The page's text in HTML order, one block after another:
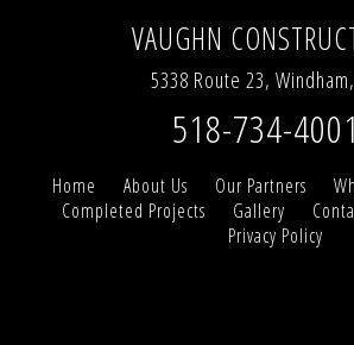
VAUGHN
5338 Route 23,
518-734-4001
Home About Us Our Partners
Completed Projects
Gallery
Privacy Policy